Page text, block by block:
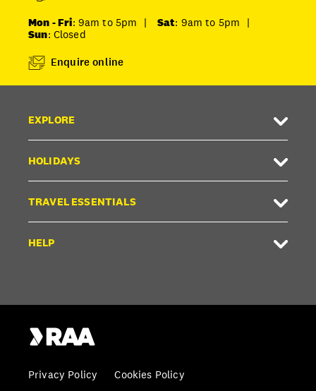
Mon - Fri: 9am to 5pm | Sat: 9am to 5pm
|
Sun: Closed
Enquire online
EXPLORE
HOLIDAYS
TRAVEL ESSENTIALS
HELP
Privacy Policy
Cookies Policy